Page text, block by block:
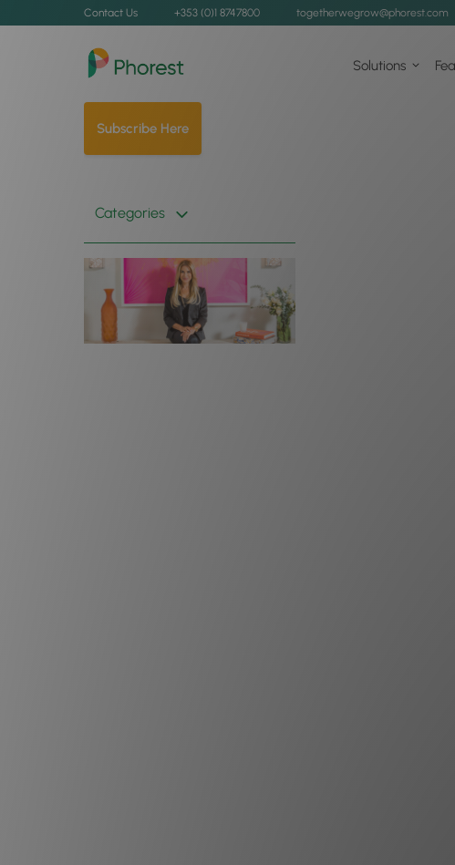
Contact Us +353 (0)1 8747800 togetherwegrow@phorest.com
Solutions
Subscribe Here
Categories